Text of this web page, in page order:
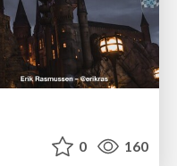
0 160